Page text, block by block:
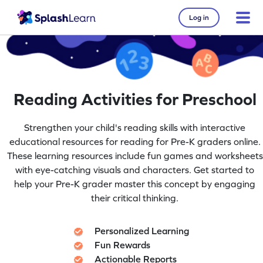
Log in
Reading Activities for Preschool
Strengthen your child's reading skills with interactive
educational resources for reading for Pre-K graders online.
These learning resources include fun games and worksheets
with eye-catching visuals and characters. Get started to
help your Pre-K grader master this concept by engaging
their critical thinking.
Personalized Learning
Fun Rewards
Actionable Reports